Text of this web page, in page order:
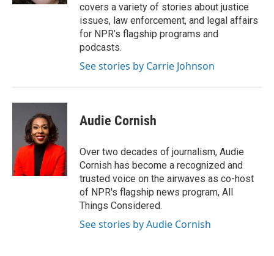
covers a variety of stories about justice
issues, law enforcement, and legal affairs
for NPR’s flagship programs and
podcasts.
See stories by Carrie Johnson
Audie Cornish
Over two decades of journalism, Audie
Cornish has become a recognized and
trusted voice on the airwaves as co-host
of NPR's flagship news program, All
Things Considered.
See stories by Audie Cornish